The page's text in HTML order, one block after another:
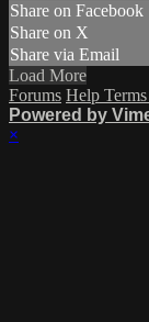
Share on Facebook
Share on X
Share via Email
Load More
Forums Help Terms
Powered by
×